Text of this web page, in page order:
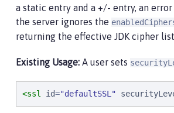
a static entry and a +/- entry, an error
the server ignores the
returning the effective JDK cipher
Existing Usage: A user sets
<ssl id="defaultSSL "